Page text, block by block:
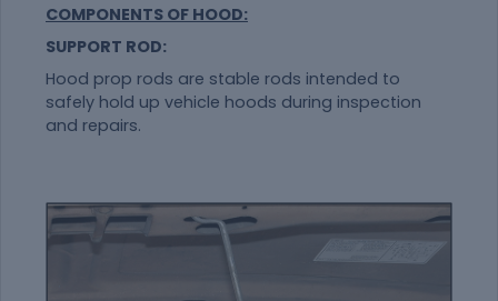
COMPONENTS OF HOOD:
SUPPORT ROD:
Hood prop rods are stable rods intended to
safely hold up vehicle hoods during inspection
and repairs.